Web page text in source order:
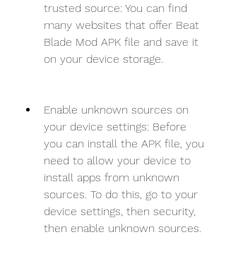
trusted source: You can find
many websites that offer Beat
Blade Mod APK file and save it
on your device storage.
Enable unknown sources on
your device settings: Before
you can install the APK file, you
need to allow your device to
install apps from unknown
sources. To do this, go to your
device settings, then security,
then enable unknown sources.